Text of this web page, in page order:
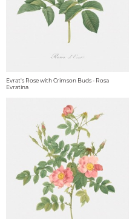
Evrat's Rose with Crimson Buds - Rosa
Evratina